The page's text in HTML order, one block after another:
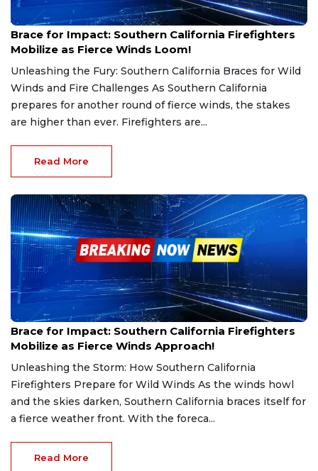
Jan 20, 2025
Brace for Impact: Southern California Firefighters
Mobilize as Fierce Winds Loom!
Unleashing the Fury: Southern California Braces for Wild
Winds and Fire Challenges As Southern California
prepares for another round of fierce winds, the stakes
are higher than ever. Firefighters are...
Read More
Jan 20, 2025
Brace for Impact: Southern California Firefighters
Mobilize as Fierce Winds Approach!
Unleashing the Storm: How Southern California
Firefighters Prepare for Wild Winds As the winds howl
and the skies darken, Southern California braces itself for
a fierce weather front. With the foreca...
Read More